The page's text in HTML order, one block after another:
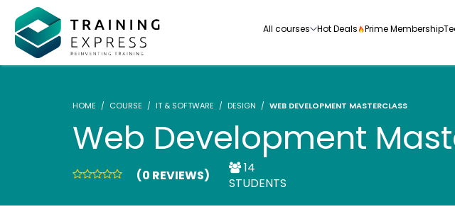
All courses
Our range of over 3000+ online courses are fully
accredited, trusted by more than 3 million learners and
ideal for training you and your team.-
Hot Deals Prime Membership
HOME COURSE IT & SOFTWARE DESIGN WEB DEVELOPMENT MASTERCLASS
Web Development
(0 REVIEWS)
14
STUDENTS